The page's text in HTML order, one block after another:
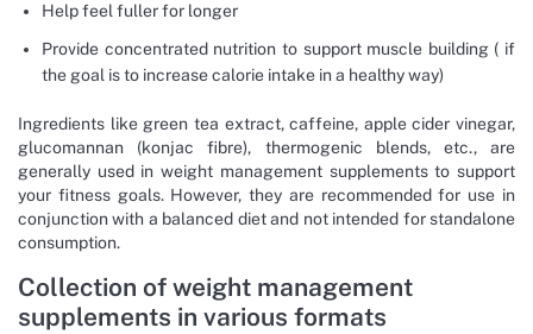
Help feel fuller for longer
Provide concentrated nutrition to support muscle building ( if
the goal is to increase calorie intake in a healthy way)
Ingredients like green tea extract, caffeine, apple cider vinegar,
glucomannan (konjac fibre), thermogenic blends, etc., are
generally used in weight management supplements to support
your fitness goals. However, they are recommended for use in
conjunction with a balanced diet and not intended for standalone
consumption.
Collection of weight management
supplements in various formats